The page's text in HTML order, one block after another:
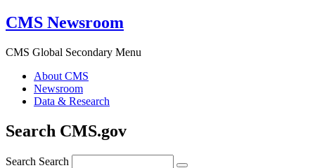
CMS Newsroom
CMS Global Secondary Menu
About CMS
Newsroom
Data & Research
Search CMS.gov
Search Search